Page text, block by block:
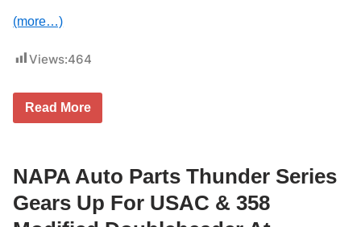
J
u
e
n
y
n
e
1
S
e
(more…)
Views:464
G
v
i
e
w
S
Read More
NAPA Auto Parts Thunder Series
Gears Up For USAC & 358